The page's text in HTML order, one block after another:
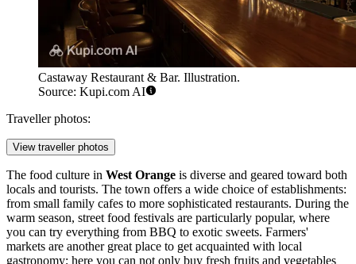
Castaway Restaurant & Bar. Illustration.
Source: Kupi.com AI
Traveller photos:
View traveller photos
The food culture in West Orange is diverse and geared toward both
locals and tourists. The town offers a wide choice of establishments:
from small family cafes to more sophisticated restaurants. During the
warm season, street food festivals are particularly popular, where
you can try everything from BBQ to exotic sweets. Farmers'
markets are another great place to get acquainted with local
gastronomy; here you can not only buy fresh fruits and vegetables